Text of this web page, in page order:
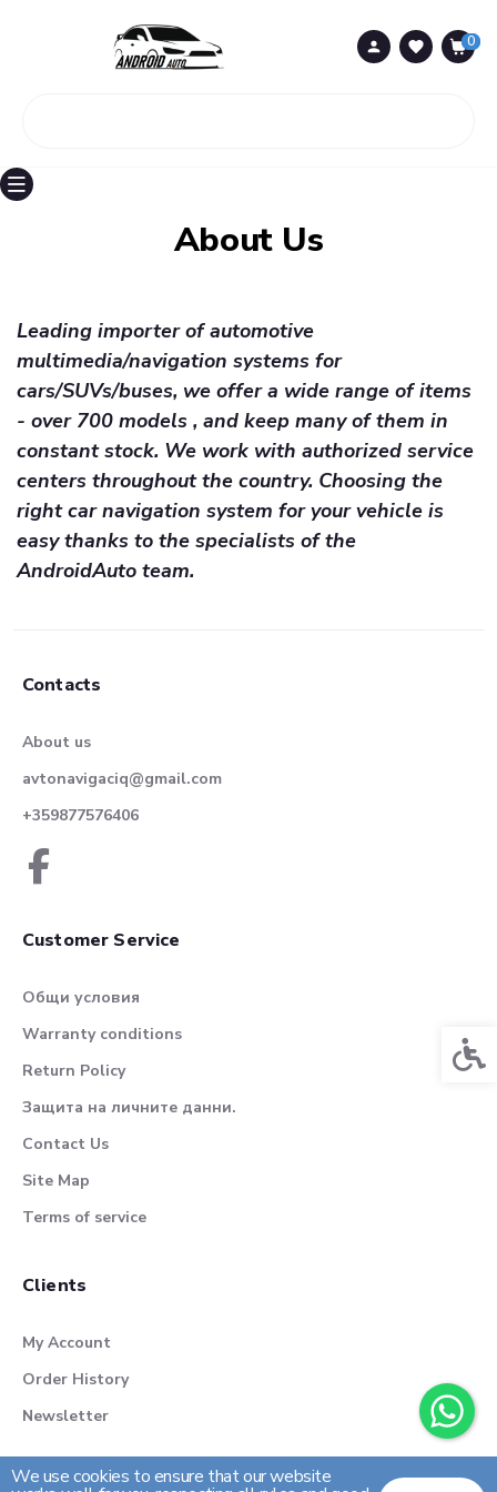
0
0
About Us
Leading importer of automotive
multimedia/navigation systems for
cars/SUVs/buses, we offer a wide range of items
- over 700 models , and keep many of them in
constant stock. We work with authorized service
centers throughout the country. Choosing the
right car navigation system for your vehicle is
easy thanks to the specialists of the
AndroidAuto team.
We use cookies to ensure that our website
Contacts
About us
avtonavigaciq@gmail.com
+359877576406
Customer Service
Общи условия
Warranty conditions
Return Policy
Защита на личните данни.
Contact Us
Site Map
Terms of service
Clients
My Account
Order History
Newsletter